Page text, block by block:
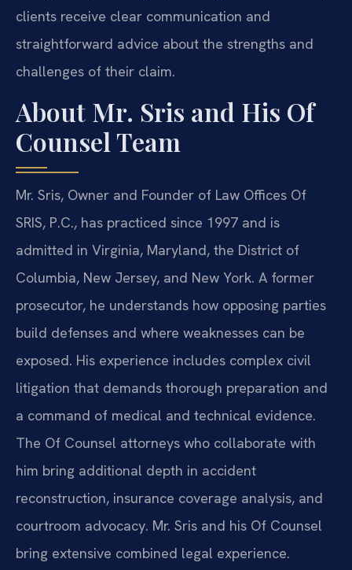
clients receive clear communication and
straightforward advice about the strengths and
challenges of their claim.
About Mr. Sris and His Of
Counsel Team
Mr. Sris, Owner and Founder of Law Offices Of
SRIS, P.C., has practiced since 1997 and is
admitted in Virginia, Maryland, the District of
Columbia, New Jersey, and New York. A former
prosecutor, he understands how opposing parties
build defenses and where weaknesses can be
exposed. His experience includes complex civil
litigation that demands thorough preparation and
a command of medical and technical evidence.
The Of Counsel attorneys who collaborate with
him bring additional depth in accident
reconstruction, insurance coverage analysis, and
courtroom advocacy. Mr. Sris and his Of Counsel
bring extensive combined legal experience.